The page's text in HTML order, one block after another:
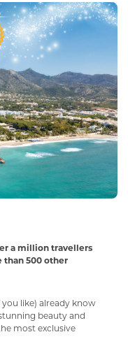
a million travellers
than 500 other
like) already know
beauty and
most exclusive